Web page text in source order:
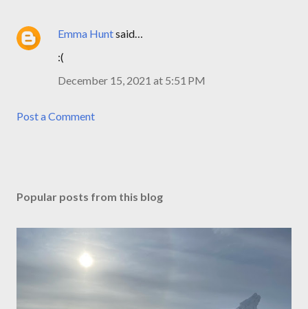
Emma Huntsaid…
:(
December 15, 2021 at 5:51 PM
Post a Comment
Popular posts from this blog